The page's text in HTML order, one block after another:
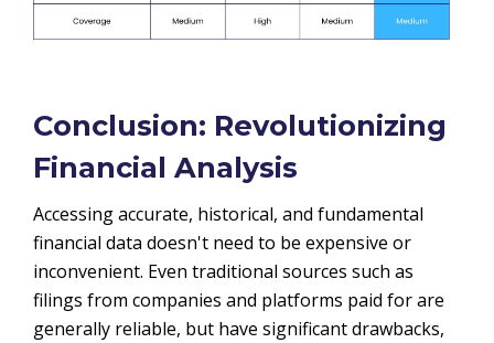
Conclusion: Revolutionizing
Financial Analysis
Accessing accurate, historical, and fundamental
financial data doesn't need to be expensive or
inconvenient. Even traditional sources such as
filings from companies and platforms paid for are
generally reliable, but have significant drawbacks,